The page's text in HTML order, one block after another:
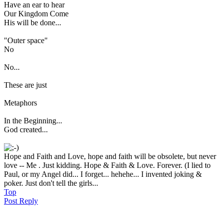
Have an ear to hear
Our Kingdom Come
His will be done...
"Outer space"
No
No...
These are just
Metaphors
In the Beginning...
God created...
Hope and Faith and Love, hope and faith will be obsolete, but never
love -- Me . Just kidding. Hope & Faith & Love. Forever. (I lied to
Paul, or my Angel did... I forget... hehehe... I invented joking &
poker. Just don't tell the girls...
Top
Post Reply